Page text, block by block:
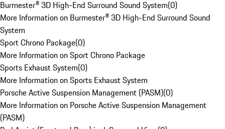
Burmester® 3D High-End Surround Sound System(0)
More Information on Burmester® 3D High-End Surround Sound
System
Sport Chrono Package(0)
More Information on Sport Chrono Package
Sports Exhaust System(0)
More Information on Sports Exhaust System
Porsche Active Suspension Management (PASM)(0)
More Information on Porsche Active Suspension Management
(PASM)